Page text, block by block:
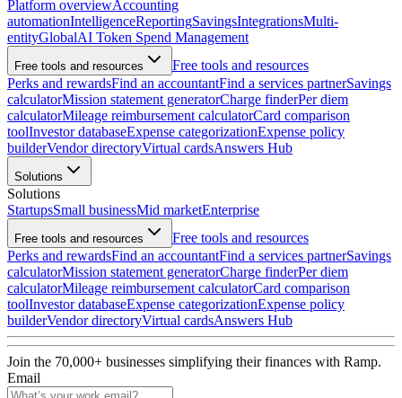
Platform overviewAccounting
automationIntelligenceReportingSavingsIntegrationsMulti-
entityGlobalAI Token Spend Management
Free tools and resources
Free tools and resources
Perks and rewardsFind an accountantFind a services partnerSavings
calculatorMission statement generatorCharge finderPer diem
calculatorMileage reimbursement calculatorCard comparison
toolInvestor databaseExpense categorizationExpense policy
builderVendor directoryVirtual cardsAnswers Hub
Solutions
Solutions
StartupsSmall businessMid marketEnterprise
Free tools and resources
Free tools and resources
Perks and rewardsFind an accountantFind a services partnerSavings
calculatorMission statement generatorCharge finderPer diem
calculatorMileage reimbursement calculatorCard comparison
toolInvestor databaseExpense categorizationExpense policy
builderVendor directoryVirtual cardsAnswers Hub
Join the 70,000+ businesses simplifying their finances with Ramp.
Email